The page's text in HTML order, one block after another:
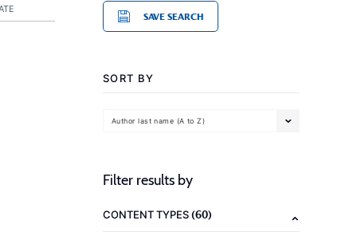
SAVE SEARCH
SORT BY
Author last name (A to Z)
Filter results by
CONTENT TYPES(60)